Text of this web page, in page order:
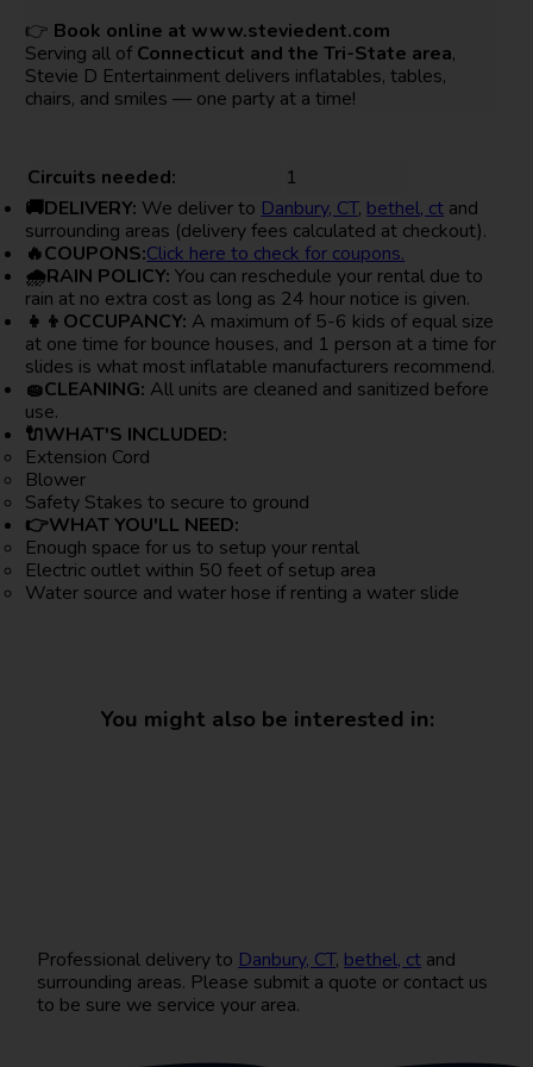
👉 Book online at www.steviedent.com
Serving all of Connecticut and the Tri-State area,
Stevie D Entertainment delivers inflatables, tables,
chairs, and smiles — one party at a time!
Circuits needed:
1
🚚DELIVERY: We deliver to Danbury, CT, bethel, ct and
surrounding areas (delivery fees calculated at checkout).
🔥COUPONS:Click here to check for coupons.
🌧RAIN POLICY: You can reschedule your rental due to
rain at no extra cost as long as 24 hour notice is given.
👧👦OCCUPANCY: A maximum of 5-6 kids of equal size
at one time for bounce houses, and 1 person at a time for
slides is what most inflatable manufacturers recommend.
🧽CLEANING: All units are cleaned and sanitized before
use.
🔌WHAT'S INCLUDED:
Extension Cord
Blower
Safety Stakes to secure to ground
👉WHAT YOU'LL NEED:
Enough space for us to setup your rental
Electric outlet within 50 feet of setup area
Water source and water hose if renting a water slide
You might also be interested in:
Professional delivery to Danbury, CT, bethel, ct and
surrounding areas. Please submit a quote or contact us
to be sure we service your area.